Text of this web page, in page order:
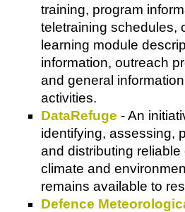
training, program
teletraining schedules,
learning module
information, outreach
and general
activities.
DataRefuge - An
identifying, assessing,
and distributing
climate and
remains available to
Defence